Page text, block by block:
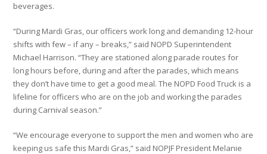
beverages.
“During Mardi Gras, our officers work long and demanding 12-hour
shifts with few – if any – breaks,” said NOPD Superintendent
Michael Harrison. “They are stationed along parade routes for
long hours before, during and after the parades, which means
they don’t have time to get a good meal. The NOPD Food Truck is a
lifeline for officers who are on the job and working the parades
during Carnival season.”
“We encourage everyone to support the men and women who are
keeping us safe this Mardi Gras,” said NOPJF President Melanie